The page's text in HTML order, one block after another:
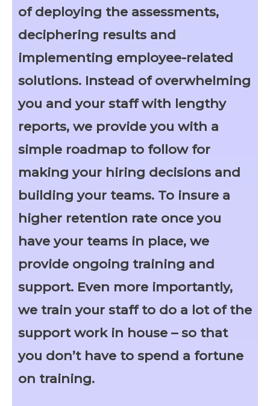
of deploying the assessments,
deciphering results and
implementing employee-related
solutions. Instead of overwhelming
you and your staff with lengthy
reports, we provide you with a
simple roadmap to follow for
making your hiring decisions and
building your teams. To insure a
higher retention rate once you
have your teams in place, we
provide ongoing training and
support. Even more importantly,
we train your staff to do a lot of the
support work in house – so that
you don’t have to spend a fortune
on training.